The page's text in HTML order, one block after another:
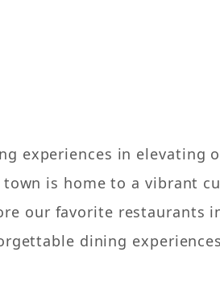
experiences in elevating
is home to a vibrant
our favorite restaurants
dining